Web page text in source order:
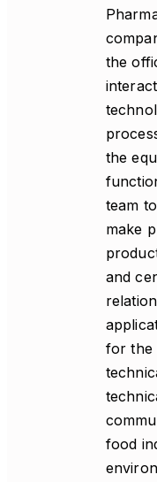
the
the
team
make
and
for the
food